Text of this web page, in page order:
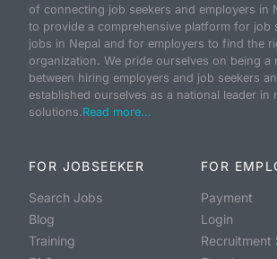
of connecting job seekers and employers in
to provide a comprehensive platform for job
jobs in Nepal and for employers to find the
organization. We pride ourselves on being a
between hiring employers and job seekers
established ourselves as a national leader in
solutions.Read more...
FOR JOBSEEKER
Search Jobs
Blog
Training
FOR
Payment
Login
Recruitment